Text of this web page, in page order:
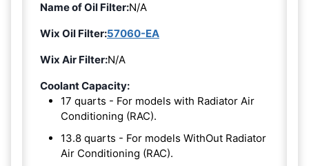
Name of Oil Filter:N/A
Wix Oil Filter:57060-EA
Wix Air Filter:N/A
Coolant Capacity:
17 quarts - For models with Radiator Air
Conditioning (RAC).
13.8 quarts - For models WithOut Radiator
Air Conditioning (RAC).